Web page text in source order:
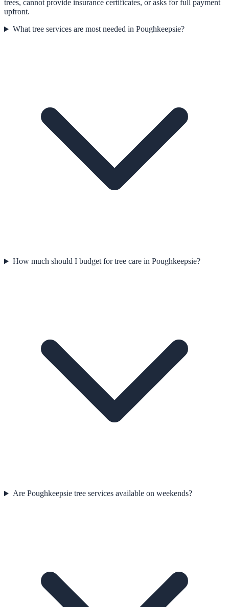
trees, cannot provide insurance certificates, or asks for full payment
upfront.
What tree services are most needed in Poughkeepsie?
How much should I budget for tree care in Poughkeepsie?
Are Poughkeepsie tree services available on weekends?